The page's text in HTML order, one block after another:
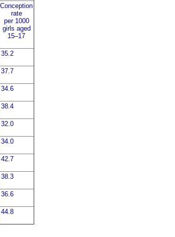
Conception
rate
per 1000
girls aged
15–17
35.2
37.7
34.6
38.4
32.0
34.0
42.7
38.3
36.6
44.8